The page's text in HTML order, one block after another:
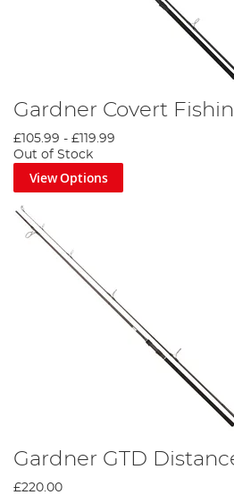
Gardner Covert
£105.99 - £119.99
Out of Stock
View Options
Gardner GTD
£220.00